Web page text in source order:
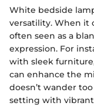
White bedside
versatility. When it
often seen as a
expression. For
with sleek
can enhance the
doesn’t wander
setting with vibrant